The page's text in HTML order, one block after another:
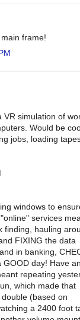
frame!
VR simulation of
Would be
jobs, loading
windows to
services
finding, hauling
FIXING the data
in banking,
day! Have
repeating
which made that
(based on
a 2400 foot